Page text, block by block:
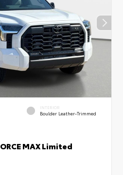
INTERIOR
Boulder Leather-Trimmed
MAX Limited